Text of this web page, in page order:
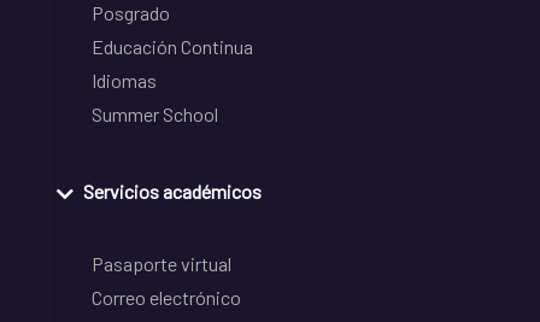
Posgrado
Educación Continua
Idiomas
Summer School
Servicios académicos
Pasaporte virtual
Correo electrónico